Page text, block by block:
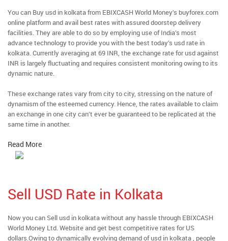
You can Buy usd in kolkata from EBIXCASH World Money’s buyforex.com
online platform and avail best rates with assured doorstep delivery
facilities. They are able to do so by employing use of India’s most
advance technology to provide you with the best today’s usd rate in
kolkata. Currently averaging at 69 INR, the exchange rate for usd against
INR is largely fluctuating and requires consistent monitoring owing to its
dynamic nature.
These exchange rates vary from city to city, stressing on the nature of
dynamism of the esteemed currency. Hence, the rates available to claim
an exchange in one city can’t ever be guaranteed to be replicated at the
same time in another.
Read More
Sell USD Rate in Kolkata
Now you can Sell usd in kolkata without any hassle through EBIXCASH
World Money Ltd. Website and get best competitive rates for US
dollars.Owing to dynamically evolving demand of usd in kolkata , people